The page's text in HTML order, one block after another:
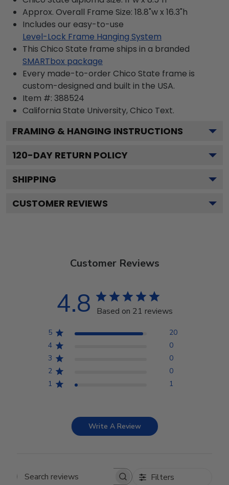
Approx. Overall Frame Size: 18.8"w x 16.3"h
Includes our easy-to-use
Level-Lock Frame Hanging System
This Chico State frame ships in a branded
SMARTbox package
Every made-to-order Chico State frame is
custom-designed and built in the USA.
Item #: 388524
California State University, Chico Text.
FRAMING & HANGING INSTRUCTIONS
120-DAY RETURN POLICY
SHIPPING
CUSTOMER REVIEWS
Customer Reviews
4.8 Based on 21 reviews
5
20
4
0
3
0
2
0
1
1
Write A Review
Search reviews Filters